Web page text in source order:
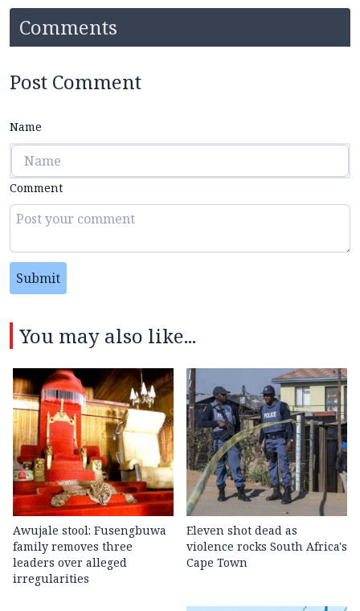
Comments
Post Comment
Name
Comment
Submit
You may also like...
Awujale stool: Fusengbuwa
family removes three
leaders over alleged
irregularities
Eleven shot dead as
violence rocks South Africa's
Cape Town